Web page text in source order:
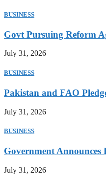
BUSINESS
Govt Pursuing Reform
July 31, 2026
BUSINESS
Pakistan and FAO
July 31, 2026
BUSINESS
Government Announces
July 31, 2026